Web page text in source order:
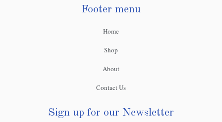
Footer menu
Home
Shop
About
Contact Us
Sign up for our Newsletter